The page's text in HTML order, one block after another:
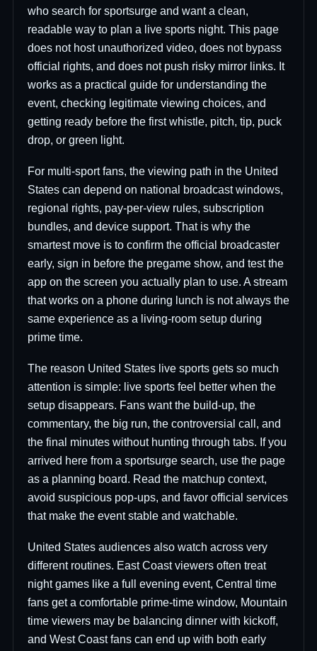
who search for sportsurge and want a clean,
readable way to plan a live sports night. This page
does not host unauthorized video, does not bypass
official rights, and does not push risky mirror links. It
works as a practical guide for understanding the
event, checking legitimate viewing choices, and
getting ready before the first whistle, pitch, tip, puck
drop, or green light.
For multi-sport fans, the viewing path in the United
States can depend on national broadcast windows,
regional rights, pay-per-view rules, subscription
bundles, and device support. That is why the
smartest move is to confirm the official broadcaster
early, sign in before the pregame show, and test the
app on the screen you actually plan to use. A stream
that works on a phone during lunch is not always the
same experience as a living-room setup during
prime time.
The reason United States live sports gets so much
attention is simple: live sports feel better when the
setup disappears. Fans want the build-up, the
commentary, the big run, the controversial call, and
the final minutes without hunting through tabs. If you
arrived here from a sportsurge search, use the page
as a planning board. Read the matchup context,
avoid suspicious pop-ups, and favor official services
that make the event stable and watchable.
United States audiences also watch across very
different routines. East Coast viewers often treat
night games like a full evening event, Central time
fans get a comfortable prime-time window, Mountain
time viewers may be balancing dinner with kickoff,
and West Coast fans can end up with both early